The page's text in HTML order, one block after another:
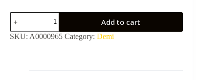
Demi
Grab
Rail
-
Add to cart
SKU: A0000965 Category: Demi